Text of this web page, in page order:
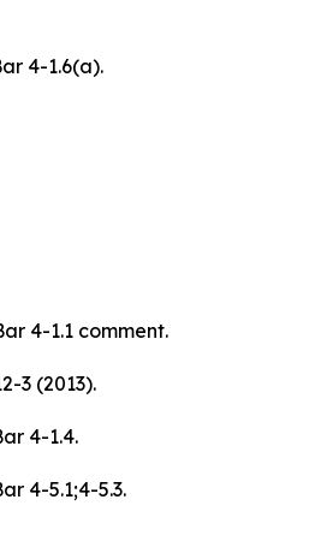
4-1.6(a).
4-1.1 comment.
3 (2013).
4-1.4.
4-5.1;4-5.3.